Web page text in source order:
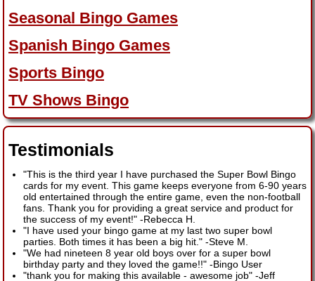
Seasonal Bingo Games
Spanish Bingo Games
Sports Bingo
TV Shows Bingo
Testimonials
"This is the third year I have purchased the Super Bowl Bingo
cards for my event. This game keeps everyone from 6-90 years
old entertained through the entire game, even the non-football
fans. Thank you for providing a great service and product for
the success of my event!" -Rebecca H.
"I have used your bingo game at my last two super bowl
parties. Both times it has been a big hit." -Steve M.
"We had nineteen 8 year old boys over for a super bowl
birthday party and they loved the game!!" -Bingo User
"thank you for making this available - awesome job" -Jeff